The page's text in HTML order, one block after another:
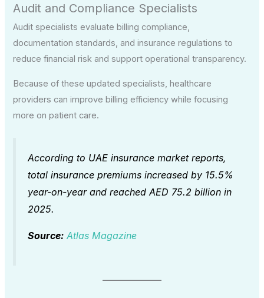
Audit and Compliance Specialists
Audit specialists evaluate billing compliance,
documentation standards, and insurance regulations to
reduce financial risk and support operational transparency.
Because of these updated specialists, healthcare
providers can improve billing efficiency while focusing
more on patient care.
According to UAE insurance market reports,
total insurance premiums increased by 15.5%
year-on-year and reached AED 75.2 billion in
2025.
Source: Atlas Magazine